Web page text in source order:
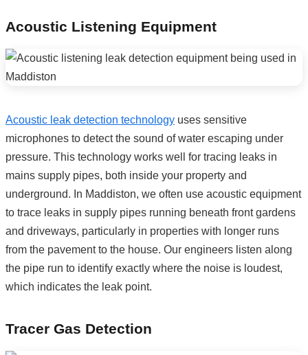
Acoustic Listening Equipment
Acoustic leak detection technology uses sensitive
microphones to detect the sound of water escaping under
pressure. This technology works well for tracing leaks in
mains supply pipes, both inside your property and
underground. In Maddiston, we often use acoustic equipment
to trace leaks in supply pipes running beneath front gardens
and driveways, particularly in properties with longer runs
from the pavement to the house. Our engineers listen along
the pipe run to identify exactly where the noise is loudest,
which indicates the leak point.
Tracer Gas Detection